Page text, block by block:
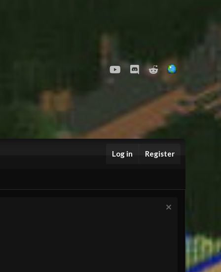
youtubeDiscordReddit
Log in Register